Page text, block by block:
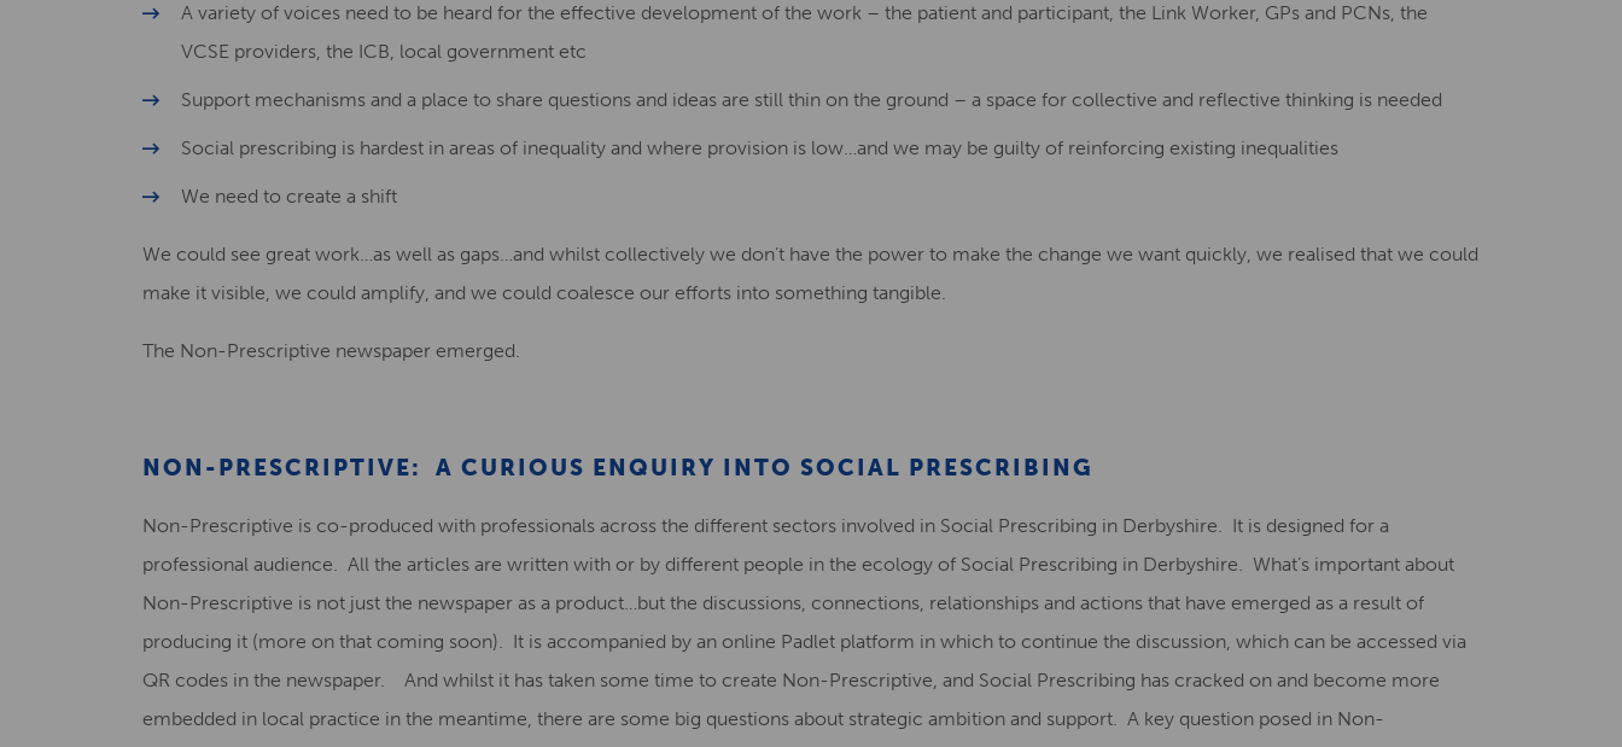
A variety of voices need to be heard for the effective development of the work – the patient and participant, the Link Worker, GPs and PCNs, the
VCSE providers, the ICB, local government etc
Support mechanisms and a place to share questions and ideas are still thin on the ground – a space for collective and reflective thinking is needed
Social prescribing is hardest in areas of inequality and where provision is low…and we may be guilty of reinforcing existing inequalities
We need to create a shift
We could see great work…as well as gaps…and whilst collectively we don’t have the power to make the change we want quickly, we realised that we could
make it visible, we could amplify, and we could coalesce our efforts into something tangible.
The Non-Prescriptive newspaper emerged.
NON-PRESCRIPTIVE: A CURIOUS ENQUIRY INTO SOCIAL PRESCRIBING
Non-Prescriptive is co-produced with professionals across the different sectors involved in Social Prescribing in Derbyshire. It is designed for a
professional audience. All the articles are written with or by different people in the ecology of Social Prescribing in Derbyshire. What’s important about
Non-Prescriptive is not just the newspaper as a product…but the discussions, connections, relationships and actions that have emerged as a result of
producing it (more on that coming soon). It is accompanied by an online Padlet platform in which to continue the discussion, which can be accessed via
QR codes in the newspaper. And whilst it has taken some time to create Non-Prescriptive, and Social Prescribing has cracked on and become more
embedded in local practice in the meantime, there are some big questions about strategic ambition and support. A key question posed in Non-